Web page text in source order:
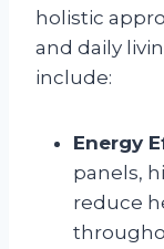
holistic
and daily
include:
Energy
panels,
reduce